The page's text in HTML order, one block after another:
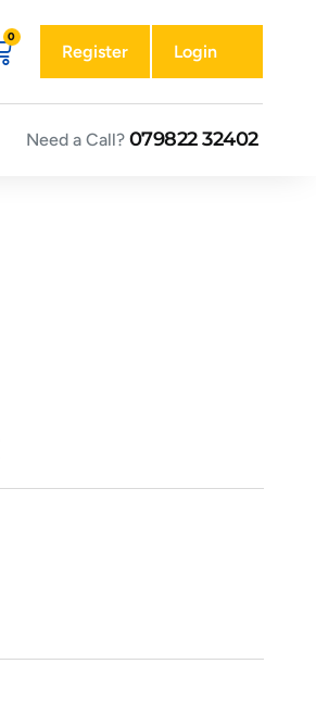
Register Login
Need a Call? 079822 32402